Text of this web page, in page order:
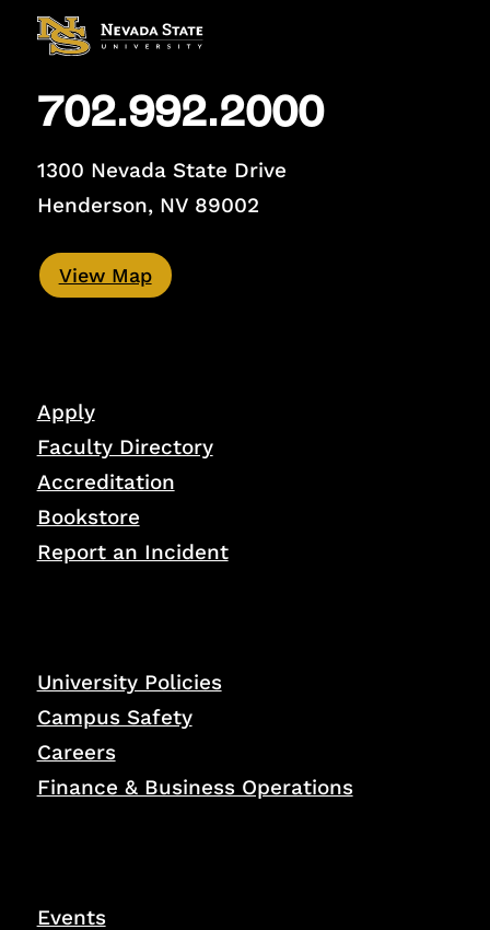
702.992.2000
1300 Nevada State Drive
Henderson, NV 89002
View Map
Apply
Faculty Directory
Accreditation
Bookstore
Report an Incident
University Policies
Campus Safety
Careers
Finance & Business Operations
Events